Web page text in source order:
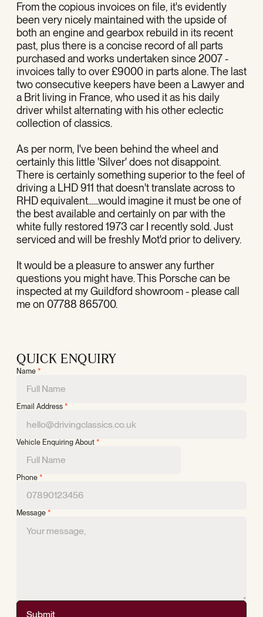
From the copious invoices on file, it's evidently
been very nicely maintained with the upside of
both an engine and gearbox rebuild in its recent
past, plus there is a concise record of all parts
purchased and works undertaken since 2007 -
invoices tally to over £9000 in parts alone. The last
two consecutive keepers have been a Lawyer and
a Brit living in France, who used it as his daily
driver whilst alternating with his other eclectic
collection of classics.
As per norm, I've been behind the wheel and
certainly this little 'Silver' does not disappoint.
There is certainly something superior to the feel of
driving a LHD 911 that doesn't translate across to
RHD equivalent......would imagine it must be one of
the best available and certainly on par with the
white fully restored 1973 car I recently sold. Just
serviced and will be freshly Mot'd prior to delivery.
It would be a pleasure to answer any further
questions you might have. This Porsche can be
inspected at my Guildford showroom - please call
me on 07788 865700.
QUICK ENQUIRY
Name *
Email Address *
Vehicle Enquiring About *
Phone *
Message *
Submit